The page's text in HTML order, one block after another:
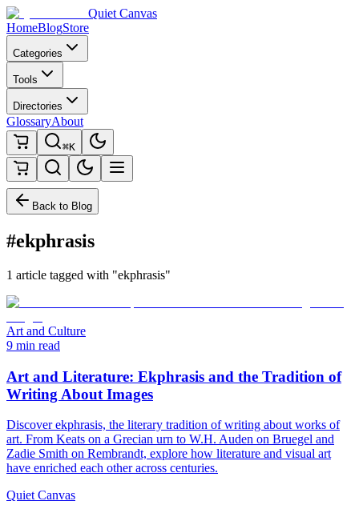
Quiet Canvas
HomeBlogStore
Categories
Tools
Directories
GlossaryAbout
⌘K
Back to Blog
#ekphrasis
1 article tagged with "ekphrasis"
Art and Culture
9 min read
Art and Literature: Ekphrasis and the Tradition of
Writing About Images
Discover ekphrasis, the literary tradition of writing about works of
art. From Keats on a Grecian urn to W.H. Auden on Bruegel and
Zadie Smith on Rembrandt, explore how literature and visual art
have enriched each other across centuries.
Quiet Canvas